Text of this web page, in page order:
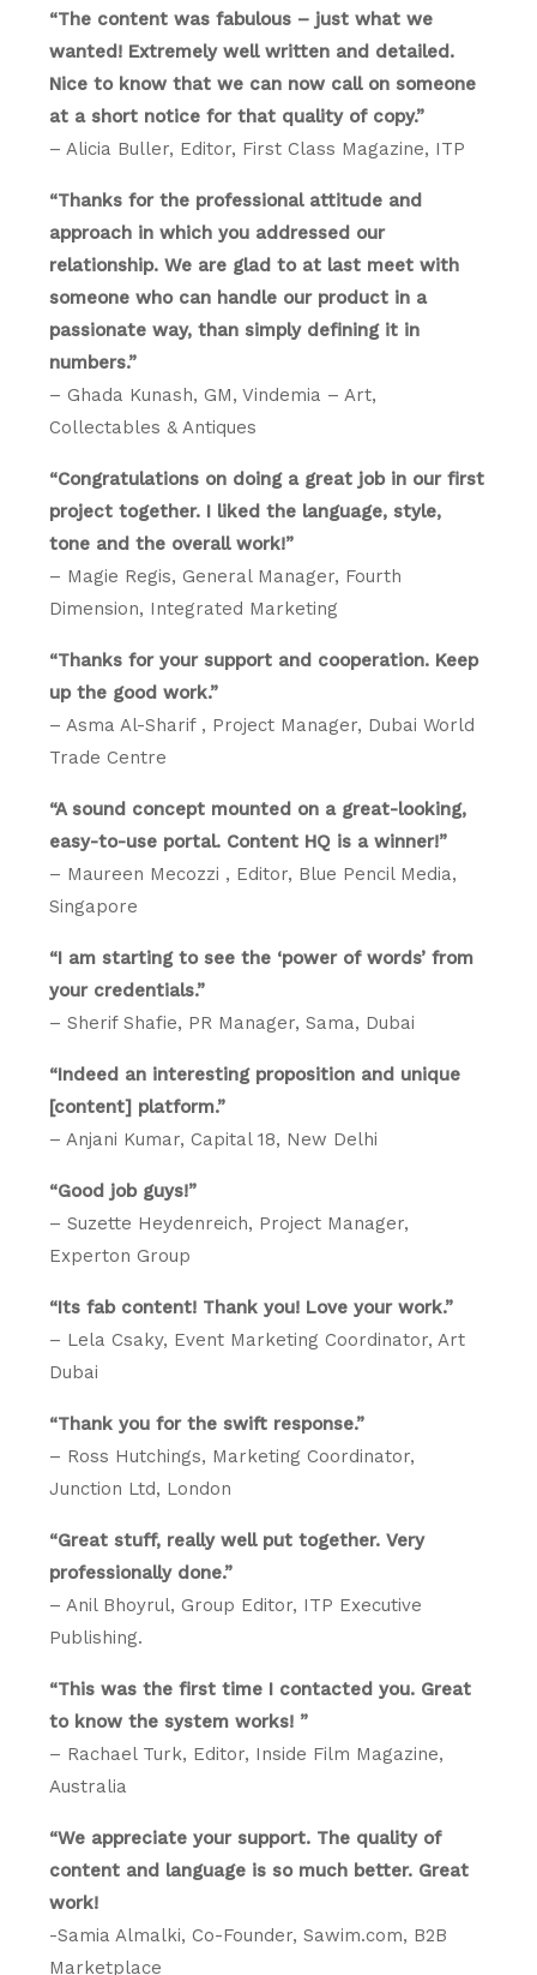
“The content was fabulous – just what we
wanted! Extremely well written and detailed.
Nice to know that we can now call on someone
at a short notice for that quality of copy.”
– Alicia Buller, Editor, First Class Magazine, ITP
“Thanks for the professional attitude and
approach in which you addressed our
relationship. We are glad to at last meet with
someone who can handle our product in a
passionate way, than simply defining it in
numbers.”
– Ghada Kunash, GM, Vindemia – Art,
Collectables & Antiques
“Congratulations on doing a great job in our first
project together. I liked the language, style,
tone and the overall work!”
– Magie Regis, General Manager, Fourth
Dimension, Integrated Marketing
“Thanks for your support and cooperation. Keep
up the good work.”
– Asma Al-Sharif , Project Manager, Dubai World
Trade Centre
“A sound concept mounted on a great-looking,
easy-to-use portal. Content HQ is a winner!”
– Maureen Mecozzi , Editor, Blue Pencil Media,
Singapore
“I am starting to see the ‘power of words’ from
your credentials.”
– Sherif Shafie, PR Manager, Sama, Dubai
“Indeed an interesting proposition and unique
[content] platform.”
– Anjani Kumar, Capital 18, New Delhi
“Good job guys!”
– Suzette Heydenreich, Project Manager,
Experton Group
“Its fab content! Thank you! Love your work.”
– Lela Csaky, Event Marketing Coordinator, Art
Dubai
“Thank you for the swift response.”
– Ross Hutchings, Marketing Coordinator,
Junction Ltd, London
“Great stuff, really well put together. Very
professionally done.”
– Anil Bhoyrul, Group Editor, ITP Executive
Publishing.
“This was the first time I contacted you. Great
to know the system works! ”
– Rachael Turk, Editor, Inside Film Magazine,
Australia
“We appreciate your support. The quality of
content and language is so much better. Great
work!
-Samia Almalki, Co-Founder, Sawim.com, B2B
Marketplace